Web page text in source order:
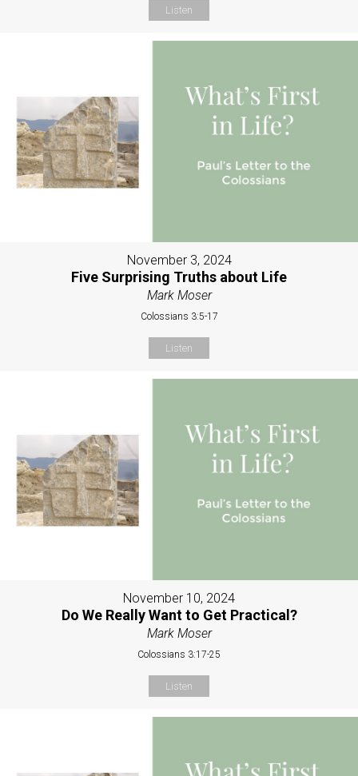
Listen
November 3, 2024
Five Surprising Truths about Life
Mark Moser
Colossians 3:5-17
Listen
November 10, 2024
Do We Really Want to Get Practical?
Mark Moser
Colossians 3:17-25
Listen